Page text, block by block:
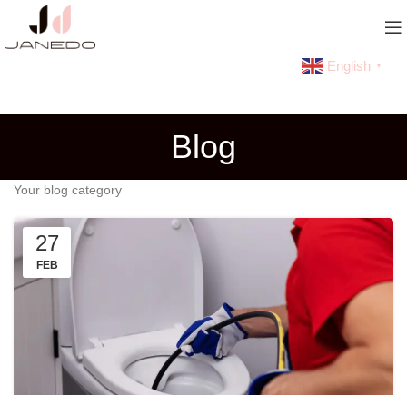
English ▼
Blog
Your blog category
27
FEB